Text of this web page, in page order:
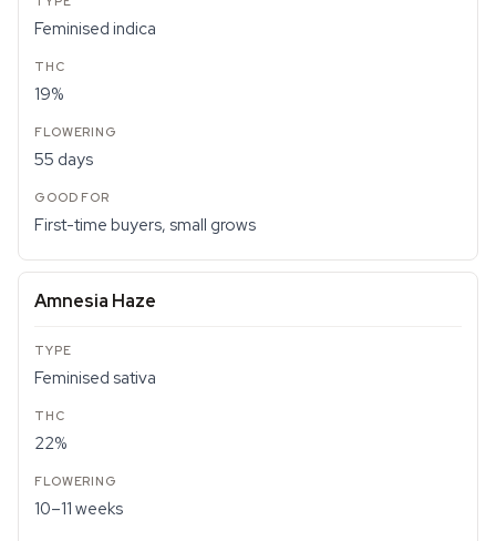
Feminised indica
19%
55 days
First-time buyers, small grows
Amnesia Haze
Feminised sativa
22%
10–11 weeks